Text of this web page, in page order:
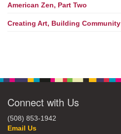
American Zen, Part Two
Creating Art, Building Community
Connect with Us
(508) 853-1942
Email Us